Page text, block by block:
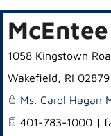
1058 Kingstown
Wakefield, RI 02879
Ms. Carol Hagan
401-783-1000 |